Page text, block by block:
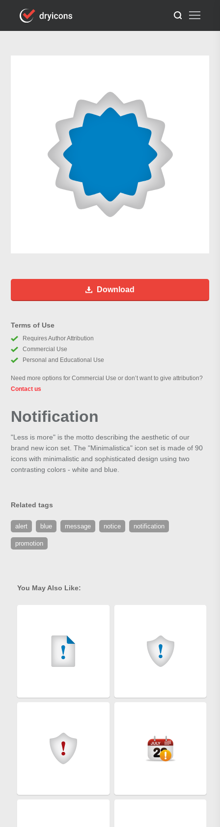
Download
Terms of Use
Requires Author Attribution
Commercial Use
Personal and Educational Use
Need more options for Commercial Use or don’t want to give attribution?
Contact us
Notification
"Less is more" is the motto describing the aesthetic of our
brand new icon set. The "Minimalistica" icon set is made of 90
icons with minimalistic and sophisticated design using two
contrasting colors - white and blue.
Related tags
alert blue message notice notification
promotion
You May Also Like: